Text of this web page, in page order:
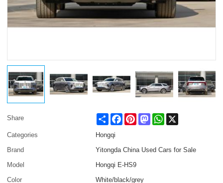
Share Share FacebookPinterestMastodonWhatsApp
Categories
Hongqi
Brand
Yitongda China Used Cars for Sale
Model
Hongqi E-HS9
Color
White/black/grey